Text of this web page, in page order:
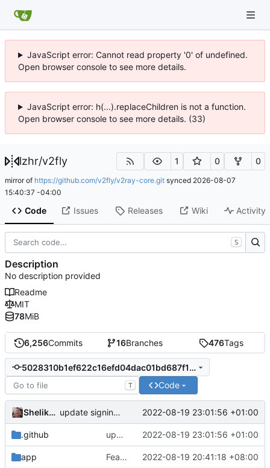
JavaScript error: Cannot read property '0' of undefined.
Open browser console to see more details.
JavaScript error: h(...).replaceChildren is not a function.
Open browser console to see more details. (33)
lzhr/v2fly 1 0 0
mirror of https://github.com/v2fly/v2ray-core.git synced 2026-08-07
15:40:37 -04:00
Code Issues Releases Wiki Activity
6,256Commits 16Branches 476Tags
5028310b1ef622c16efd04dac01bd687f179f0a8
T Code
Shelikhoo update signing service url 2022-08-19 23:01:56 +01:00
.github update signing service url 2022-08-19 23:01:56 +01:00
app Feat: refine cipher and network config ( 2022-08-19 20:41:18 +08:00
S
Description
No description provided
Readme
MIT
78MiB